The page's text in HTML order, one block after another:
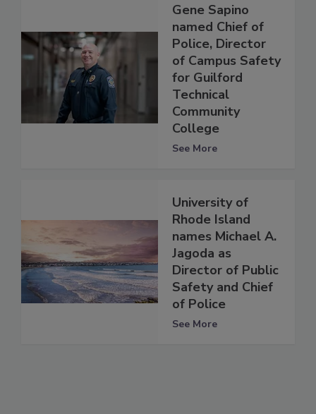
Gene Sapino
named Chief of
Police, Director
of Campus Safety
for Guilford
Technical
Community
College
See More
University of
Rhode Island
names Michael A.
Jagoda as
Director of Public
Safety and Chief
of Police
See More